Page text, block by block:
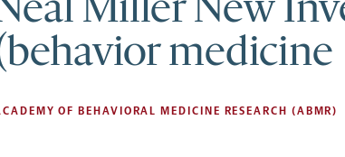
Miller New
OF BEHAVIORAL MEDICINE RESEARCH (ABMR)